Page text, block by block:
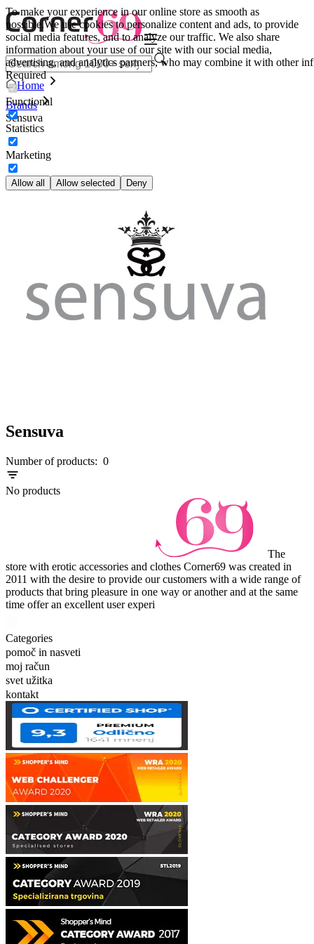
To make your experience in our online store as smooth as
possible.We use cookies to personalize content and ads, to provide
social media features, and to analyze our traffic. We also share
information about your use of our site with our social media,
advertising, and analytics partners, who may combine it with other inf
Required
Functional
Statistics
Marketing
Allow all Allow selected Deny
Home
Brands
Sensuva
Sensuva
Number of products: 0
No products
The
store with erotic accessories and clothes Corner69 was created in
2011 with the desire to provide our customers with a wide range of
products that bring pleasure in one way or another and at the same
time offer an excellent user experi
Categories
pomoč in nasveti
moj račun
svet užitka
kontakt